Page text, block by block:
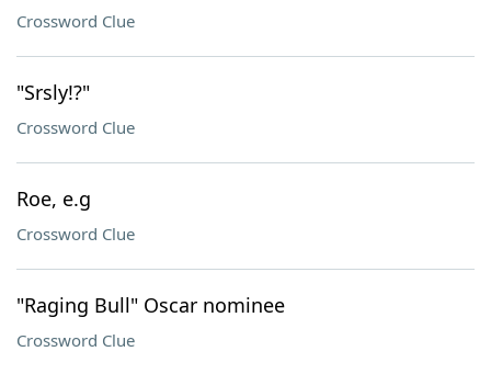
Crossword Clue
"Srsly!?"
Crossword Clue
Roe, e.g
Crossword Clue
"Raging Bull" Oscar nominee
Crossword Clue